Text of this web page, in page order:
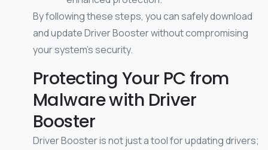
By following these steps, you can safely download
and update Driver Booster without compromising
your system’s security.
Protecting Your PC from
Malware with Driver
Booster
Driver Booster is not just a tool for updating drivers;